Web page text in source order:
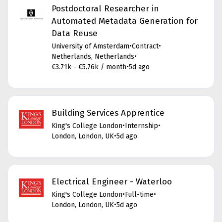
Postdoctoral Researcher in
Automated Metadata Generation for
Data Reuse
University of Amsterdam•Contract•
Netherlands, Netherlands•
€3.71k - €5.76k / month•5d ago
Building Services Apprentice
King's College London•Internship•
London, London, UK•5d ago
Electrical Engineer - Waterloo
King's College London•Full-time•
London, London, UK•5d ago